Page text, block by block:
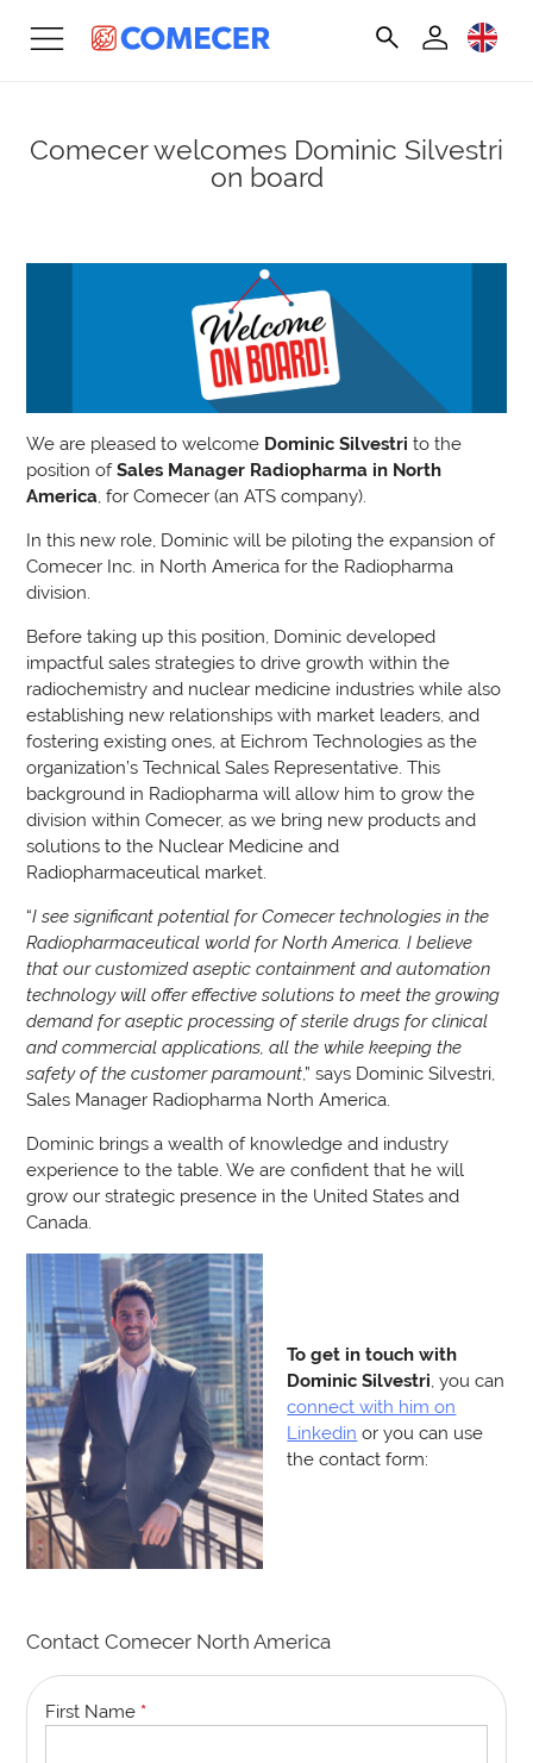
Comecer welcomes Dominic Silvestri
on board
We are pleased to welcome Dominic Silvestri to the
position ofSales Manager Radiopharma in North
America , for Comecer (an ATS company).
In this new role, Dominic will be piloting the expansion of
Comecer Inc. in North America for the Radiopharma
division.
Before taking up this position, Dominic developed
impactful sales strategies to drive growth within the
radiochemistry and nuclear medicine industries while also
establishing new relationships with market leaders, and
fostering existing ones, at Eichrom Technologies as the
organization’s Technical Sales Representative. This
background in Radiopharma will allow him to grow the
division within Comecer, as we bring new products and
solutions to the Nuclear Medicine and
Radiopharmaceutical market.
“I see significant potential for Comecer technologies in the
Radiopharmaceutical world for North America. I believe
that our customized aseptic containment and automation
technology will offer effective solutions to meet the growing
demand for aseptic processing of sterile drugs for clinical
and commercial applications, all the while keeping the
safety of the customer paramount,” says Dominic Silvestri,
Sales Manager Radiopharma North America.
Dominic brings a wealth of knowledge and industry
experience to the table. We are confident that he will
grow our strategic presence in the United States and
Canada.
To get in touch with
Dominic Silvestri , you can
connect with him on
Linkedin or you can use
the contact form:
Contact Comecer North America
First Name *